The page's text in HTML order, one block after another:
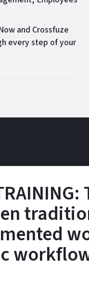
and Crossfuze
every step of your